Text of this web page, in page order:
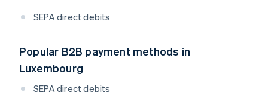
SEPA direct debits
Popular B2B payment methods in
Luxembourg
SEPA direct debits